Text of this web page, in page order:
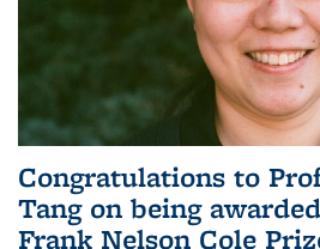
Congratulations to
Tang on being
Frank Nelson Cole